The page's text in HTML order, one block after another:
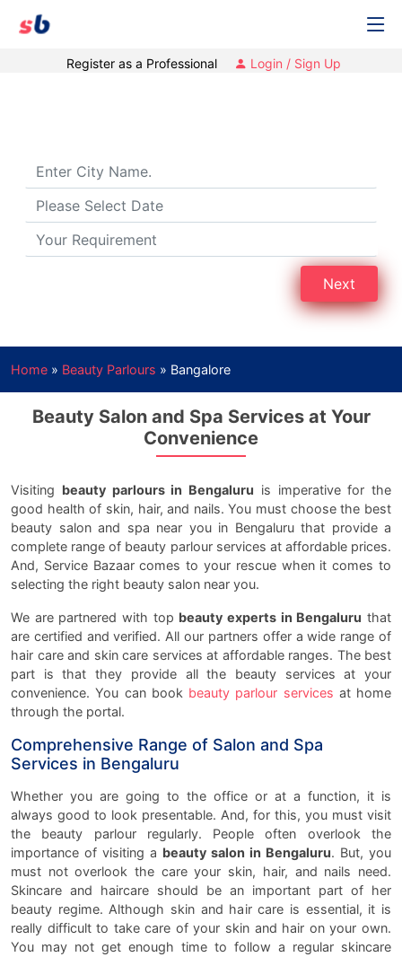
Register as a Professional Login / Sign Up
Next
Home » Beauty Parlours » Bangalore
Beauty Salon and Spa Services at Your
Convenience
Visiting beauty parlours in Bengaluru is imperative for the
good health of skin, hair, and nails. You must choose the best
beauty salon and spa near you in Bengaluru that provide a
complete range of beauty parlour services at affordable prices.
And, Service Bazaar comes to your rescue when it comes to
selecting the right beauty salon near you.
We are partnered with top beauty experts in Bengaluru that
are certified and verified. All our partners offer a wide range of
hair care and skin care services at affordable ranges. The best
part is that they provide all the beauty services at your
convenience. You can book beauty parlour services at home
through the portal.
Comprehensive Range of Salon and Spa
Services in Bengaluru
Whether you are going to the office or at a function, it is
always good to look presentable. And, for this, you must visit
the beauty parlour regularly. People often overlook the
importance of visiting a beauty salon in Bengaluru. But, you
must not overlook the care your skin, hair, and nails need.
Skincare and haircare should be an important part of her
beauty regime. Although skin and hair care is essential, it is
really difficult to take care of your skin and hair on your own.
You may not get enough time to follow a regular skincare